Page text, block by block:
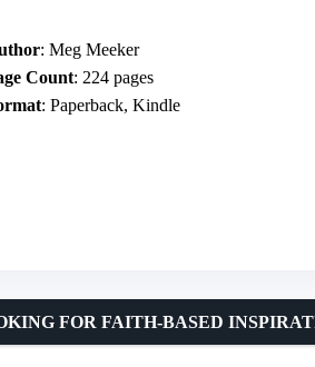
: Meg Meeker
Count: 224 pages
: Paperback, Kindle
FOR FAITH-BASED